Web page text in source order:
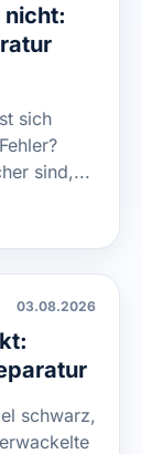
nicht:
sich
sind,...
03.08.2026
schwarz,